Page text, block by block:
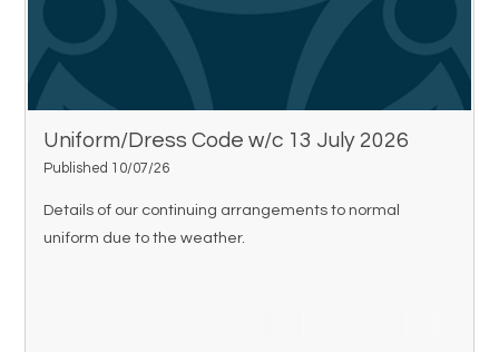
Uniform/Dress Code w/c 13 July 2026
Published 10/07/26
Details of our continuing arrangements to normal
uniform due to the weather.